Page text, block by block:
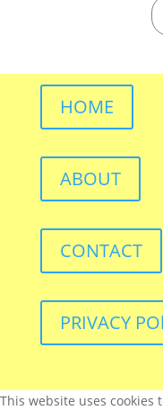
HOME
ABOUT
CONTACT
PRIVACY
This website uses cookies